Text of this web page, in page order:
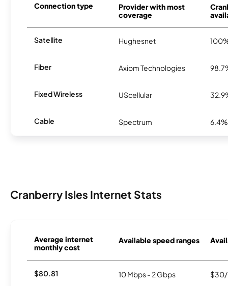
Connection type
Provider with most
coverage
Satellite Hughesnet
Fiber Axiom Technologies
Fixed Wireless UScellular
Cable Spectrum 6.4%
Cranberry Isles Internet Stats
Average internet
monthly cost
Available speed ranges
$80.81 10 Mbps - 2 Gbps $30/